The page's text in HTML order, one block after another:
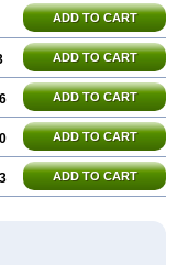
ADD TO CART
ADD TO CART
ADD TO CART
ADD TO CART
ADD TO CART